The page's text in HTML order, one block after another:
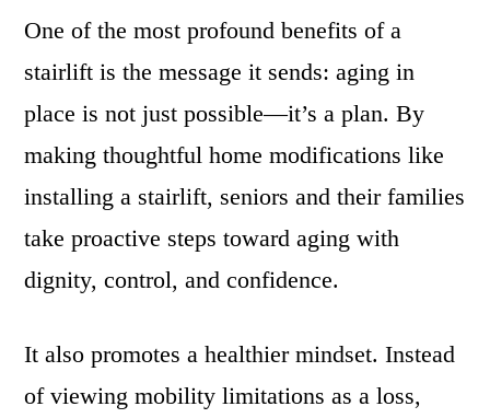
One of the most profound benefits of a
stairlift is the message it sends: aging in
place is not just possible—it’s a plan. By
making thoughtful home modifications like
installing a stairlift, seniors and their families
take proactive steps toward aging with
dignity, control, and confidence.
It also promotes a healthier mindset. Instead
of viewing mobility limitations as a loss,